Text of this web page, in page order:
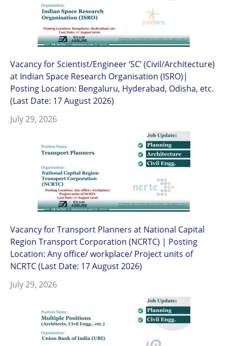
Vacancy for Scientist/Engineer ‘SC’ (Civil/Architecture)
at Indian Space Research Organisation (ISRO)|
Posting Location: Bengaluru, Hyderabad, Odisha, etc.
(Last Date: 17 August 2026)
July 29, 2026
Vacancy for Transport Planners at National Capital
Region Transport Corporation (NCRTC) | Posting
Location: Any office/ workplace/ Project units of
NCRTC (Last Date: 17 August 2026)
July 29, 2026